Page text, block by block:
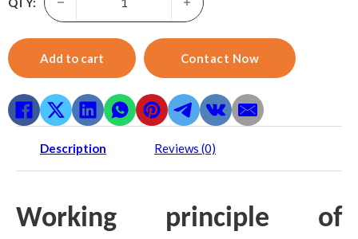
Add to cart Contact Now
Description Reviews (0)
Working principle of